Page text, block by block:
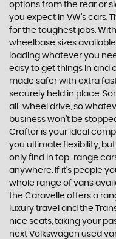
options from the rear or
you expect in VW’s cars.
for the toughest jobs.
wheelbase sizes
loading whatever you
easy to get things in and
made safer with extra
securely held in place.
all-wheel drive, so
business won’t be
Crafter is your ideal
you ultimate flexibility,
only find in top-range
anywhere. If it’s people
whole range of vans
the Caravelle offers a
luxury travel and the
nice seats, taking your
next Volkswagen used